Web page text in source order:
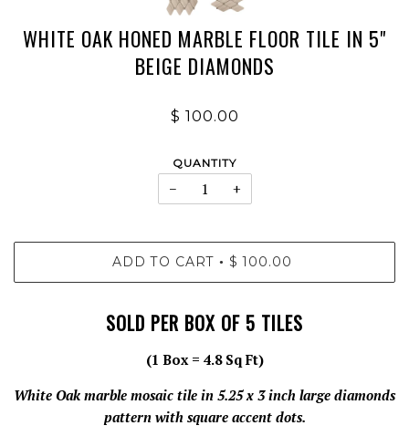
WHITE OAK HONED MARBLE FLOOR TILE IN 5"
BEIGE DIAMONDS
$ 100.00
QUANTITY
− +
ADD TO CART • $ 100.00
SOLD PER BOX OF 5 TILES
(1 Box = 4.8 Sq Ft)
White Oak marble mosaic tile in 5.25 x 3 inch large diamonds
pattern with square accent dots.